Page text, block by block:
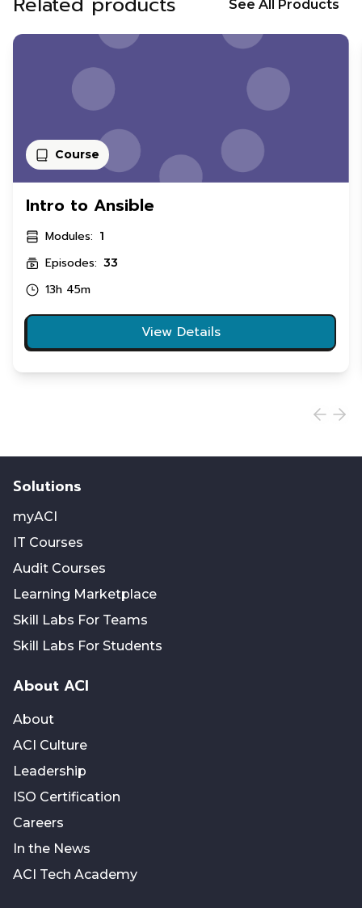
See All Products
Course
Intro to Ansible
Modules: 1
Episodes: 33
13h 45m
View Details
Solutions
myACI
IT Courses
Audit Courses
Learning Marketplace
Skill Labs For Teams
Skill Labs For Students
About ACI
About
ACI Culture
Leadership
ISO Certification
Careers
In the News
ACI Tech Academy